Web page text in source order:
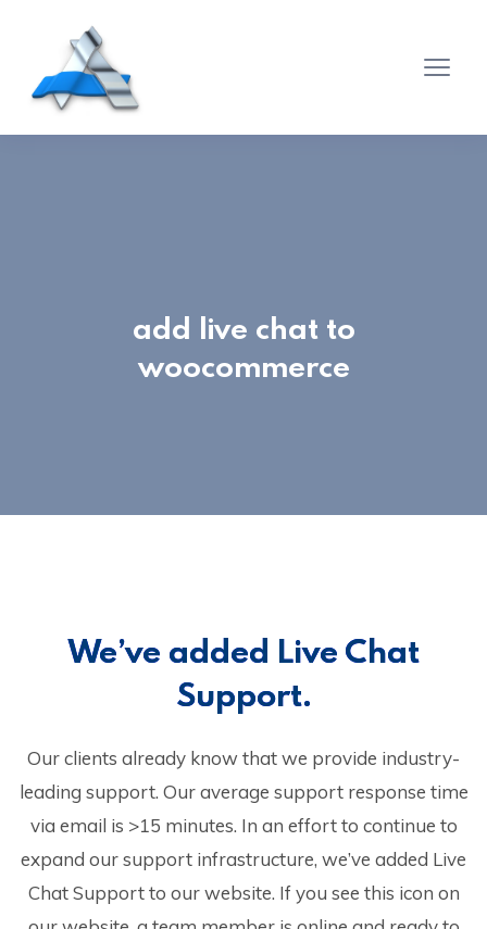
add live chat to
woocommerce
We’ve added Live Chat
Support.
Our clients already know that we provide industry-
leading support. Our average support response time
via email is >15 minutes. In an effort to continue to
expand our support infrastructure, we’ve added Live
Chat Support to our website. If you see this icon on